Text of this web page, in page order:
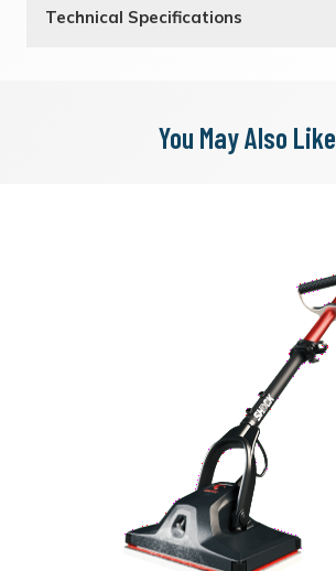
Technical Specifications
You May Also Like